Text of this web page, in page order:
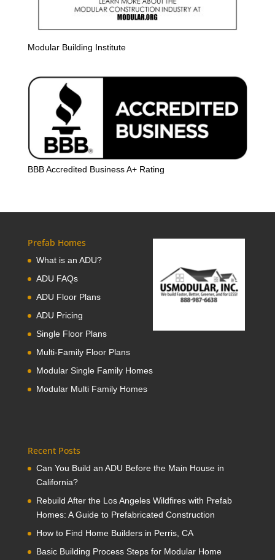
Modular Building Institute
BBB Accredited Business A+ Rating
Prefab Homes
What is an ADU?
ADU FAQs
ADU Floor Plans
ADU Pricing
Single Floor Plans
Multi-Family Floor Plans
Modular Single Family Homes
Modular Multi Family Homes
Recent Posts
Can You Build an ADU Before the Main House in
California?
Rebuild After the Los Angeles Wildfires with Prefab
Homes: A Guide to Prefabricated Construction
How to Find Home Builders in Perris, CA
Basic Building Process Steps for Modular Home